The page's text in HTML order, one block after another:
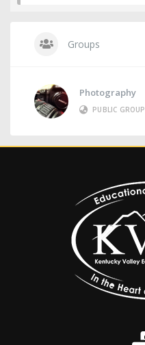
Groups
Photography
PUBLIC GROUP